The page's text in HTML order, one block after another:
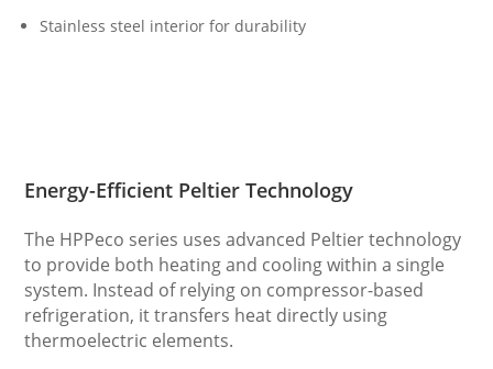
Stainless steel interior for durability
Energy-Efficient Peltier Technology
The HPPeco series uses advanced Peltier technology
to provide both heating and cooling within a single
system. Instead of relying on compressor-based
refrigeration, it transfers heat directly using
thermoelectric elements.